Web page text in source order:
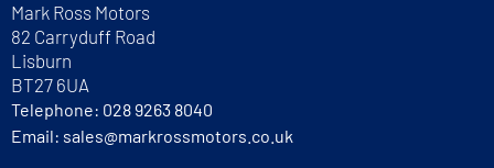
Mark Ross Motors
82 Carryduff Road
Lisburn
BT27 6UA
Telephone: 028 9263 8040
Email: sales@markrossmotors.co.uk